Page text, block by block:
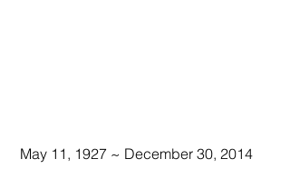
May 11, 1927 ~ December 30, 2014